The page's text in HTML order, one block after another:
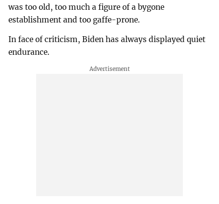
was too old, too much a figure of a bygone
establishment and too gaffe-prone.
In face of criticism, Biden has always displayed quiet
endurance.